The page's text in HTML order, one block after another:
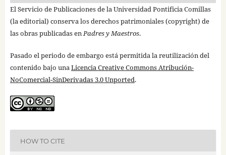
El Servicio de Publicaciones de la Universidad Pontificia Comillas
(la editorial) conserva los derechos patrimoniales (copyright) de
las obras publicadas enPadres y Maestros.
Pasado el periodo de embargo está permitida la reutilización del
contenido bajo unaLicencia Creative Commons Atribución-
NoComercial-SinDerivadas 3.0 Unported.
HOW TO CITE